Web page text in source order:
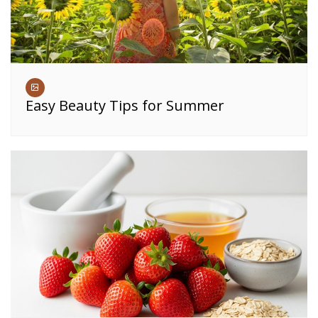
Easy Beauty Tips for Summer